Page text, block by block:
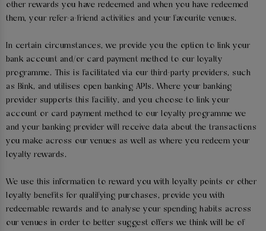
other rewards you have redeemed and when you have redeemed
them, your refer-a-friend activities and your favourite venues.
In certain circumstances, we provide you the option to link your
bank account and/or card payment method to our loyalty
programme. This is facilitated via our third-party providers, such
as Bink, and utilises open banking APIs. Where your banking
provider supports this facility, and you choose to link your
account or card payment method to our loyalty programme we
and your banking provider will receive data about the transactions
you make across our venues as well as where you redeem your
loyalty rewards.
We use this information to reward you with loyalty points or other
loyalty benefits for qualifying purchases, provide you with
redeemable rewards and to analyse your spending habits across
our venues in order to better suggest offers we think will be of